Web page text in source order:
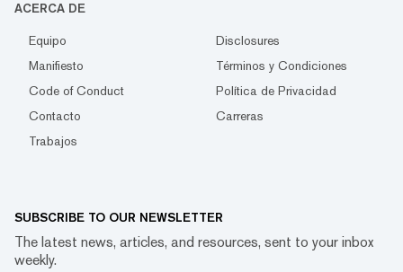
ACERCA DE
Equipo
Disclosures
Manifiesto
Términos y Condiciones
Code of Conduct
Política de Privacidad
Contacto
Carreras
Trabajos
SUBSCRIBE TO OUR NEWSLETTER
The latest news, articles, and resources, sent to your inbox
weekly.